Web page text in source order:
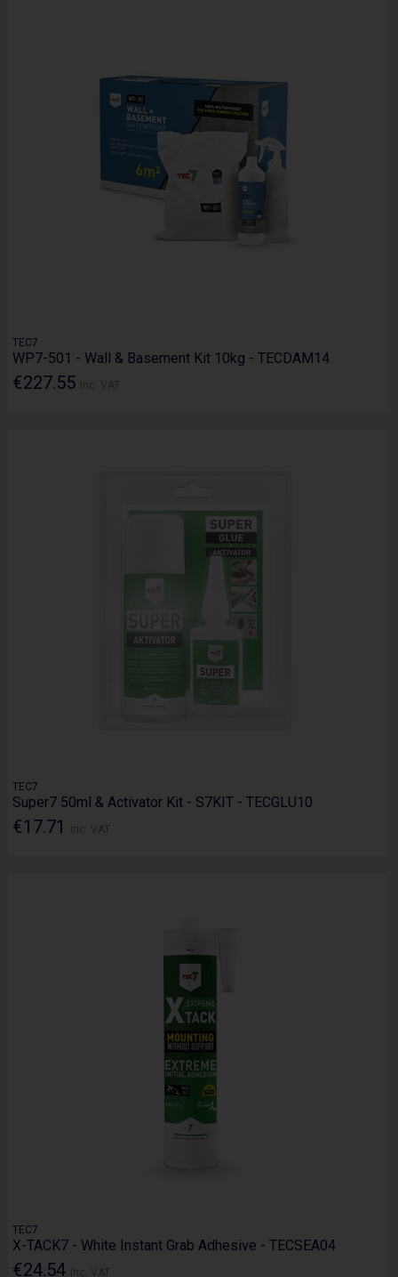
TEC7
WP7-501 - Wall & Basement Kit 10kg - TECDAM14
€227.55
TEC7
Super7 50ml & Activator Kit - S7KIT - TECGLU10
€17.71
TEC7
X-TACK7 - White Instant Grab Adhesive - TECSEA04
€24.54